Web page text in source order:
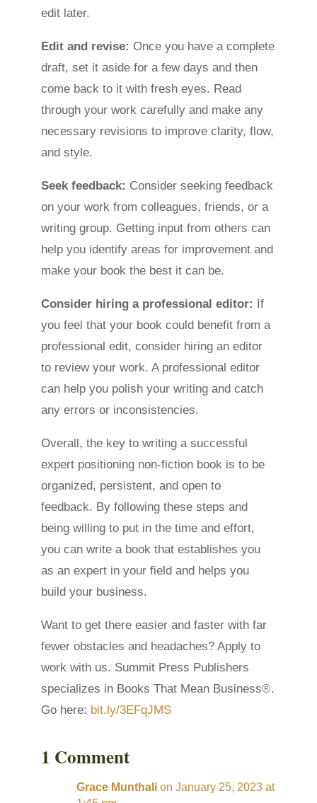
edit later.
Edit and revise: Once you have a complete
draft, set it aside for a few days and then
come back to it with fresh eyes. Read
through your work carefully and make any
necessary revisions to improve clarity, flow,
and style.
Seek feedback: Consider seeking feedback
on your work from colleagues, friends, or a
writing group. Getting input from others can
help you identify areas for improvement and
make your book the best it can be.
Consider hiring a professional editor:
If
you feel that your book could benefit from a
professional edit, consider hiring an editor
to review your work. A professional editor
can help you polish your writing and catch
any errors or inconsistencies.
Overall, the key to writing a successful
expert positioning non-fiction book is to be
organized, persistent, and open to
feedback. By following these steps and
being willing to put in the time and effort,
you can write a book that establishes you
as an expert in your field and helps you
build your business.
Want to get there easier and faster with far
fewer obstacles and headaches? Apply to
work with us. Summit Press Publishers
specializes in Books That Mean Business®.
Go here: bit.ly/3EFqJMS
1 Comment
Grace Munthali on January 25, 2023 at